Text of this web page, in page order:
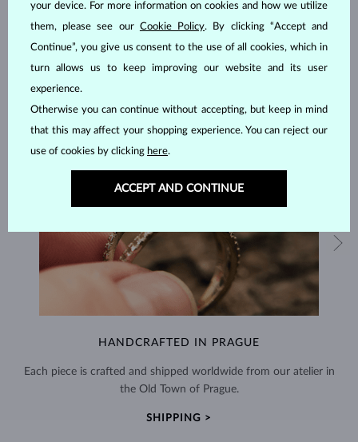
JEWELRY FROM THE
HANDCRAFTED IN PRAGUE
Each piece is crafted and shipped worldwide from our atelier in
the Old Town of Prague.
SHIPPING >
your device. For more information on cookies and how we utilize
them, please see our Cookie Policy. By clicking “Accept and
Continue”, you give us consent to the use of all cookies, which in
turn allows us to keep improving our website and its user
experience.
Otherwise you can continue without accepting, but keep in mind
that this may affect your shopping experience. You can reject our
use of cookies by clicking here.
ACCEPT AND CONTINUE